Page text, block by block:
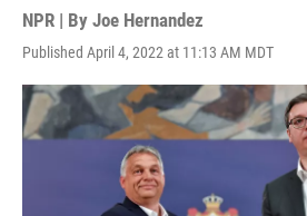
NPR | By Joe Hernandez
Published April 4, 2022 at 11:13 AM MDT